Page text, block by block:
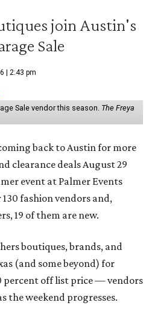
join Austin's
Sale
| 2:43 pm
Sale vendor this season. The Freya
back to Austin for more
clearance deals August 29
event at Palmer Events
fashion vendors and,
19 of them are new.
boutiques, brands, and
(and some beyond) for
percent off list price — vendors
the weekend progresses.